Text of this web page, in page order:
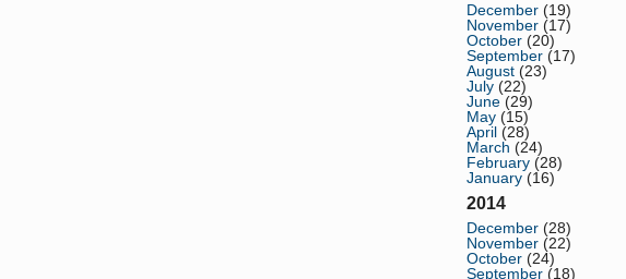
December (19)
November (17)
October (20)
September (17)
August (23)
July (22)
June (29)
May (15)
April (28)
March (24)
February (28)
January (16)
2014
December (28)
November (22)
October (24)
September (18)